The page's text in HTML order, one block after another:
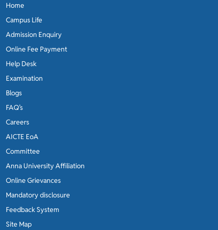
Home
Campus Life
Admission Enquiry
Online Fee Payment
Help Desk
Examination
Blogs
FAQ’s
Careers
AICTE EoA
Committee
Anna University Affiliation
Online Grievances
Mandatory disclosure
Feedback System
Site Map